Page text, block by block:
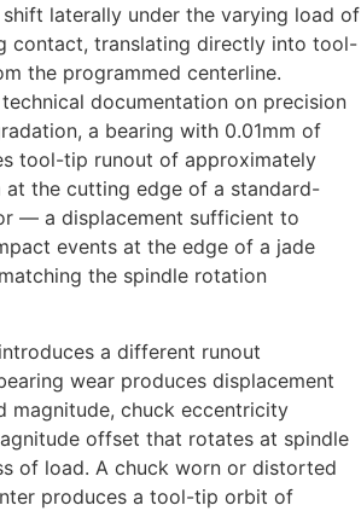
laterally under the varying load of
contact, translating directly into tool-
the programmed centerline.
technical documentation on precision
a bearing with 0.01mm of
tool-tip runout of approximately
at the cutting edge of a standard-
— a displacement sufficient to
events at the edge of a jade
the spindle rotation
a different runout
wear produces displacement
magnitude, chuck eccentricity
offset that rotates at spindle
of load. A chuck worn or distorted
produces a tool-tip orbit of